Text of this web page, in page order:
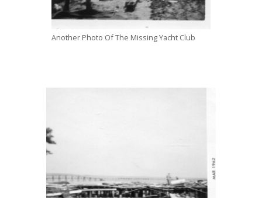
Another Photo Of The Missing Yacht Club